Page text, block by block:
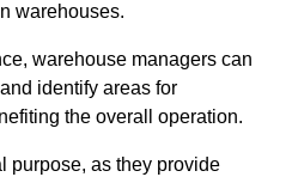
warehouses.
warehouse managers can
identify areas for
the overall operation.
purpose, as they provide